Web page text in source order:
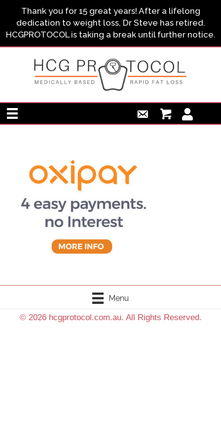
Thank you for 15 great years! After a lifelong
dedication to weight loss, Dr Steve has retired.
HCGPROTOCOL is taking a break until further notice.
Menu
© 2026 hcgprotocol.com.au. All Rights Reserved.